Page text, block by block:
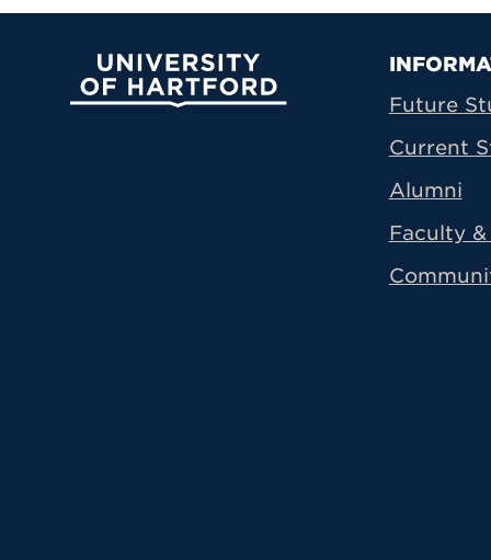
University of Hartford
Future
Current
Alumni
Faculty